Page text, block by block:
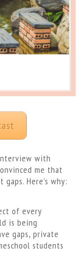
with
me that
Here’s why:
of every
is being
gaps, private
students